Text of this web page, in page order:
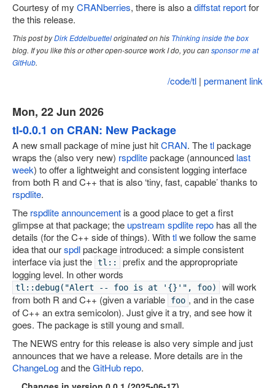
Courtesy of my CRANberries, there is also adiffstat reportfor
the this release.
This post byDirk Eddelbuetteloriginated on his Thinking inside the box
blog. If you like this or other open-source work I do, you cansponsor me at
GitHub.
/code/tl | permanent link
Mon, 22 Jun 2026
tl-0.0.1 on CRAN: New Package
A new small package of mine just hitCRAN. Thetlpackage
wraps the (also very new) rspdlitepackage (announced last
week) to offer a lightweight and consistent logging interface
from both R and C++ that is also ‘tiny, fast, capable’ thanks to
rspdlite.
The rspdlite announcement is a good place to get a first
glimpse at that package; the upstream spdlite repo has all the
details (for the C++ side of things). Withtlwe follow the same
idea that ourspdlpackage introduced: a simple consistent
interface via just the tl::
prefix and the appropropriate
logging level. In other words
tl::debug("Alert -- foo is at '{}'", foo)
will work
from both R and C++ (given a variable
foo , and in the case
of C++ an extra semicolon). Just give it a try, and see how it
goes. The package is still young and small.
The NEWS entry for this release is also very simple and just
announces that we have a release. More details are in the
ChangeLogand theGitHub repo.